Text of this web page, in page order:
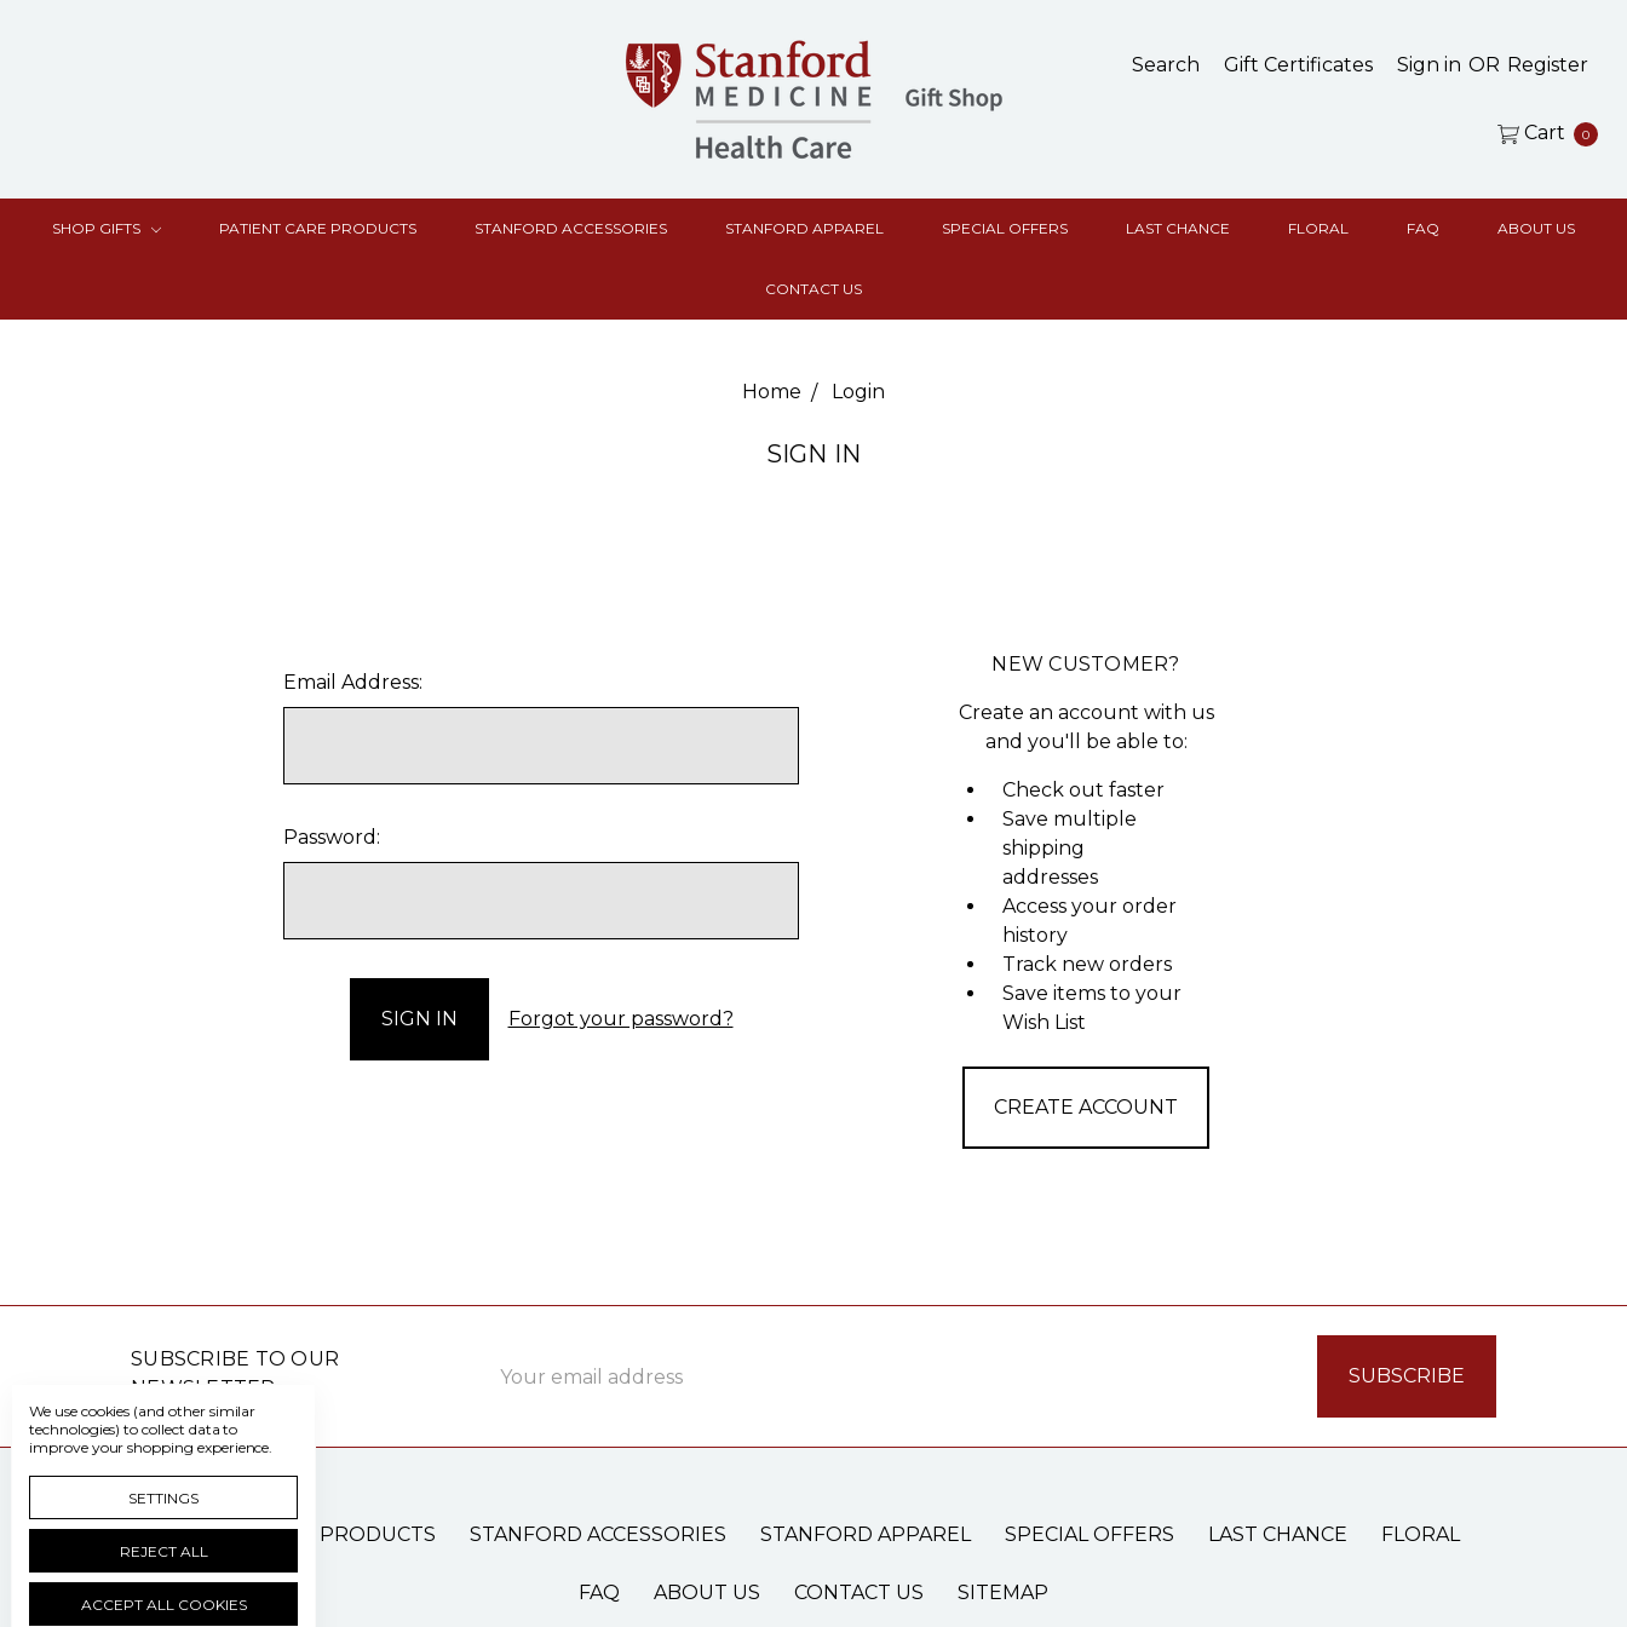
Search Gift Certificates Sign in OR Register
Cart 0
SHOP GIFTS PATIENT CARE PRODUCTS STANFORD ACCESSORIES STANFORD APPAREL SPECIAL OFFERS LAST CHANCE FLORAL FAQ ABOUT US
CONTACT US
Home Login
SIGN IN
Email Address:
Password:
Forgot your password?
NEW CUSTOMER?
Create an account with us
and you'll be able to:
Check out faster
Save multiple
shipping
addresses
Access your order
history
Track new orders
Save items to your
Wish List
CREATE ACCOUNT
SUBSCRIBE TO OUR
NEWSLETTER
Address
PATIENT CARE PRODUCTS STANFORD ACCESSORIES STANFORD APPAREL SPECIAL OFFERS LAST CHANCE FLORAL
FAQ ABOUT US CONTACT US SITEMAP
We use cookies (and other similar
technologies) to collect data to
improve your shopping experience.
SETTINGS
REJECT ALL
ACCEPT ALL COOKIES